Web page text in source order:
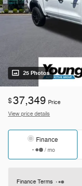
25 Photos
$37,349 Price
View price details
Finance
/ mo
Finance Terms